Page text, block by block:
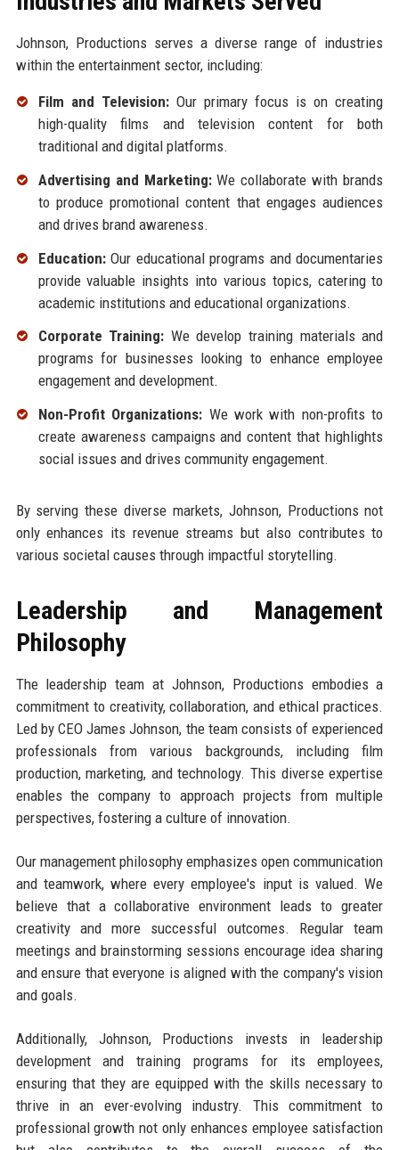
Johnson, Productions serves a diverse range of industries
within the entertainment sector, including:
Film and Television:Our primary focus is on creating
high-quality films and television content for both
traditional and digital platforms.
Advertising and Marketing:We collaborate with brands
to produce promotional content that engages audiences
and drives brand awareness.
Education:Our educational programs and documentaries
provide valuable insights into various topics, catering to
academic institutions and educational organizations.
Corporate Training: We develop training materials and
programs for businesses looking to enhance employee
engagement and development.
Non-Profit Organizations: We work with non-profits to
create awareness campaigns and content that highlights
social issues and drives community engagement.
By serving these diverse markets, Johnson, Productions not
only enhances its revenue streams but also contributes to
various societal causes through impactful storytelling.
Leadership and Management
Philosophy
The leadership team at Johnson, Productions embodies a
commitment to creativity, collaboration, and ethical practices.
Led by CEO James Johnson, the team consists of experienced
professionals from various backgrounds, including film
production, marketing, and technology. This diverse expertise
enables the company to approach projects from multiple
perspectives, fostering a culture of innovation.
Our management philosophy emphasizes open communication
and teamwork, where every employee's input is valued. We
believe that a collaborative environment leads to greater
creativity and more successful outcomes. Regular team
meetings and brainstorming sessions encourage idea sharing
and ensure that everyone is aligned with the company's vision
and goals.
Additionally, Johnson, Productions invests in leadership
development and training programs for its employees,
ensuring that they are equipped with the skills necessary to
thrive in an ever-evolving industry. This commitment to
professional growth not only enhances employee satisfaction